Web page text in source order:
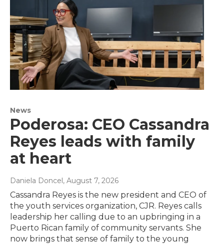
News
Poderosa: CEO Cassandra
Reyes leads with family
at heart
Daniela Doncel, August 7, 2026
Cassandra Reyes is the new president and CEO of
the youth services organization, CJR. Reyes calls
leadership her calling due to an upbringing in a
Puerto Rican family of community servants. She
now brings that sense of family to the young